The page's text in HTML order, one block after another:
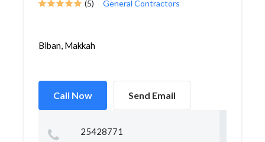
(5) General Contractors
Biban, Makkah
Call Now Send Email
25428771